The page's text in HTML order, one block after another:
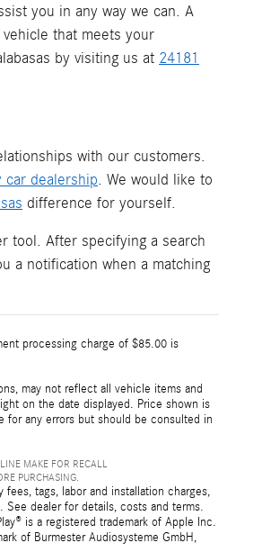
you in any way we can. A
that meets your
by visiting us at 24181
with our customers.
car dealership. We would like to
difference for yourself.
tool. After specifying a search
a notification when a matching
processing charge of $85.00 is
may not reflect all vehicle items and
on the date displayed. Price shown is
for any errors but should be consulted in
MAKE FOR RECALL
PURCHASING.
tags, labor and installation charges,
See dealer for details, costs and terms.
is a registered trademark of Apple Inc.
of Burmester Audiosysteme GmbH,